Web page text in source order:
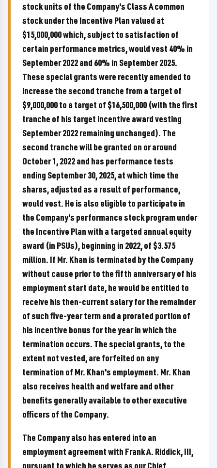
stock units of the Company's Class A common
stock under the Incentive Plan valued at
$15,000,000 which, subject to satisfaction of
certain performance metrics, would vest 40% in
September 2022 and 60% in September 2025.
These special grants were recently amended to
increase the second tranche from a target of
$9,000,000 to a target of $16,500,000 (with the first
tranche of his target incentive award vesting
September 2022 remaining unchanged). The
second tranche will be granted on or around
October 1, 2022 and has performance tests
ending September 30, 2025, at which time the
shares, adjusted as a result of performance,
would vest. He is also eligible to participate in
the Company's performance stock program under
the Incentive Plan with a targeted annual equity
award (in PSUs), beginning in 2022, of $3.575
million. If Mr. Khan is terminated by the Company
without cause prior to the fifth anniversary of his
employment start date, he would be entitled to
receive his then-current salary for the remainder
of such five-year term and a prorated portion of
his incentive bonus for the year in which the
termination occurs. The special grants, to the
extent not vested, are forfeited on any
termination of Mr. Khan's employment. Mr. Khan
also receives health and welfare and other
benefits generally available to other executive
officers of the Company.
The Company also has entered into an
employment agreement with Frank A. Riddick, III,
pursuant to which he serves as our Chief